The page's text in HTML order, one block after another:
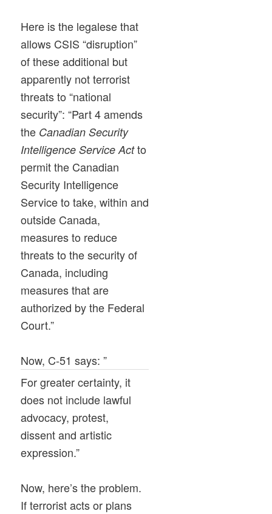
Here is the legalese that
allows CSIS “disruption”
of these additional but
apparently not terrorist
threats to “national
security”: “Part 4 amends
the Canadian Security
Intelligence Service Actto
permit the Canadian
Security Intelligence
Service to take, within and
outside Canada,
measures to reduce
threats to the security of
Canada, including
measures that are
authorized by the Federal
Court.”
Now, C-51 says: ”
For greater certainty, it
does not include lawful
advocacy, protest,
dissent and artistic
expression.”
Now, here’s the problem.
If terrorist acts or plans